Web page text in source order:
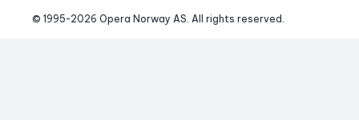
© 1995-2026 Opera Norway AS. All rights reserved.